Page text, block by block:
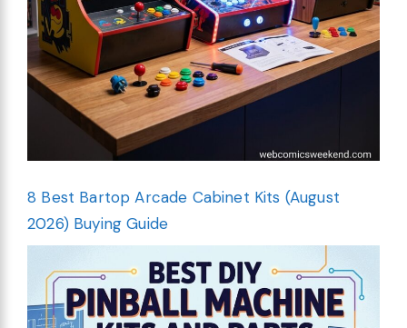
8 Best Bartop Arcade Cabinet Kits (August
2026) Buying Guide